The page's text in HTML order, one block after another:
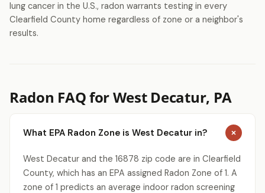
lung cancer in the U.S., radon warrants testing in every
Clearfield County home regardless of zone or a neighbor's
results.
Radon FAQ for West Decatur, PA
What EPA Radon Zone is West Decatur in?
West Decatur and the 16878 zip code are in Clearfield
County, which has an EPA assigned Radon Zone of 1. A
zone of 1 predicts an average indoor radon screening